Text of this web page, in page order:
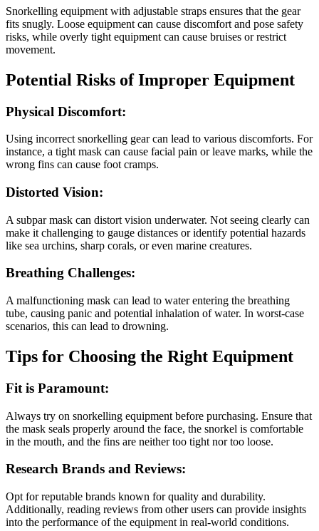
Snorkelling equipment with adjustable straps ensures that the gear
fits snugly. Loose equipment can cause discomfort and pose safety
risks, while overly tight equipment can cause bruises or restrict
movement.
Potential Risks of Improper Equipment
Physical Discomfort:
Using incorrect snorkelling gear can lead to various discomforts. For
instance, a tight mask can cause facial pain or leave marks, while the
wrong fins can cause foot cramps.
Distorted Vision:
A subpar mask can distort vision underwater. Not seeing clearly can
make it challenging to gauge distances or identify potential hazards
like sea urchins, sharp corals, or even marine creatures.
Breathing Challenges:
A malfunctioning mask can lead to water entering the breathing
tube, causing panic and potential inhalation of water. In worst-case
scenarios, this can lead to drowning.
Tips for Choosing the Right Equipment
Fit is Paramount:
Always try on snorkelling equipment before purchasing. Ensure that
the mask seals properly around the face, the snorkel is comfortable
in the mouth, and the fins are neither too tight nor too loose.
Research Brands and Reviews:
Opt for reputable brands known for quality and durability.
Additionally, reading reviews from other users can provide insights
into the performance of the equipment in real-world conditions.